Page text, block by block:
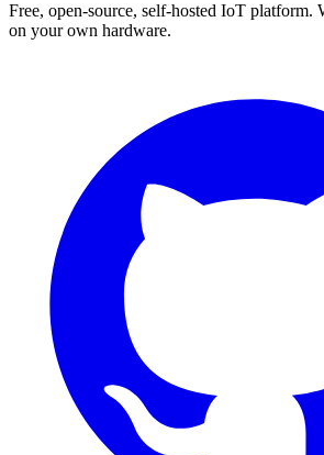
Free, open-source, self-hosted IoT platform.
on your own hardware.